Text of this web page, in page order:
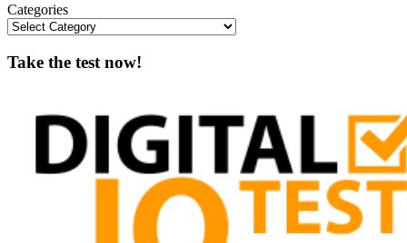
Categories
Take the test now!